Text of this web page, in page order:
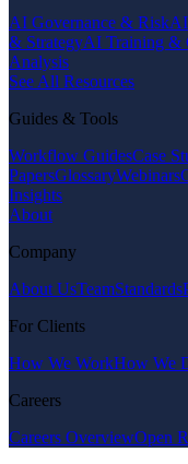
AI Governance & Risk
& StrategyAI Training &
Analysis
See All Resources
Guides & Tools
Workflow GuidesCase
PapersGlossaryWebinars
Insights
About
Company
About UsTeamStandards
For Clients
How We WorkHow We
Careers
Careers OverviewOpen